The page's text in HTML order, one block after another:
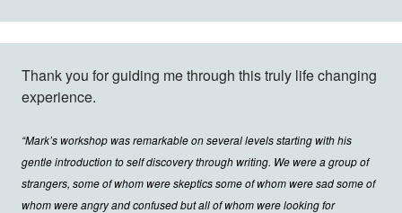
Thank you for guiding me through this truly life changing
experience.
“Mark’s workshop was remarkable on several levels starting with his
gentle introduction to self discovery through writing. We were a group of
strangers, some of whom were skeptics some of whom were sad some of
whom were angry and confused but all of whom were looking for